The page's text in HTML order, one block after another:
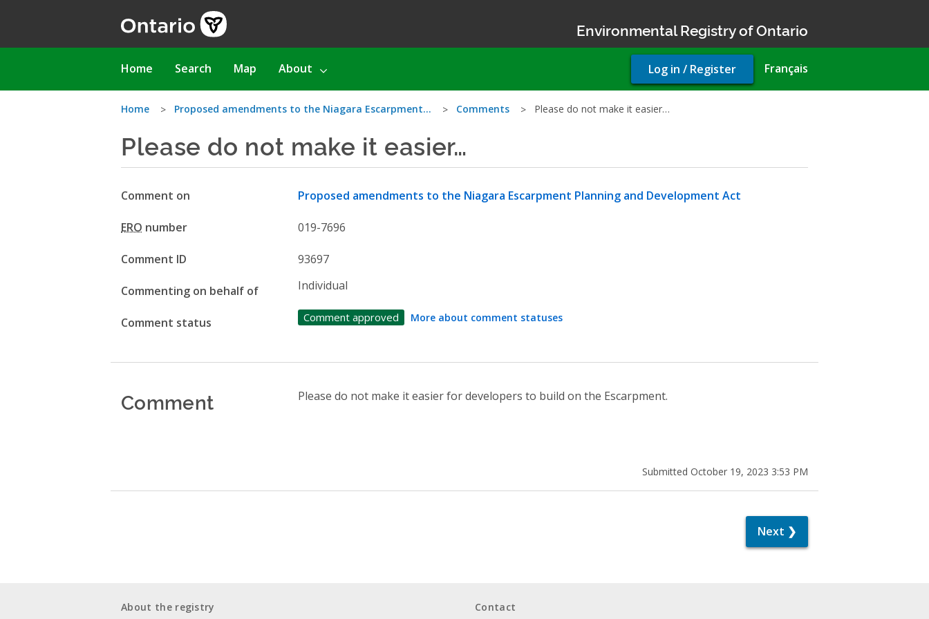
Environmental Registry of Ontario
Main
Home Search Map About Français
User
account
Log in / Register
You
are
here
Home Proposed amendments to the Niagara Escarpment… Comments Please do not make it easier…
Please do not make it easier…
Comment on Proposed amendments to the Niagara Escarpment Planning and Development Act
ERO number 019-7696
Comment ID 93697
Commenting on behalf of Individual
Comment status Comment approved More about comment statuses
Comment Please do not make it easier for developers to build on the Escarpment.
Submitted October 19, 2023 3:53 PM
Next ❯
About the registry Contact